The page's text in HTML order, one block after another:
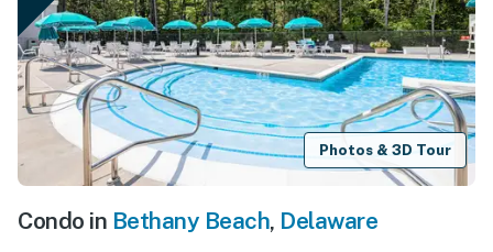
Photos & 3D Tour
Condo in Bethany Beach, Delaware